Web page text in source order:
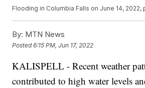
Flooding in Columbia Falls on June 14,
By: MTN News
Posted6:15 PM, Jun 17, 2022
KALISPELL - Recent weather
contributed to high water levels